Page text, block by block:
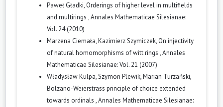
Paweł Gładki, Orderings of higher level in multifields
and multirings ,Annales Mathematicae Silesianae:
Vol. 24 (2010)
Marzena Ciemała, Kazimierz Szymiczek, On injectivity
of natural homomorphisms of witt rings ,Annales
Mathematicae Silesianae: Vol. 21 (2007)
Władysław Kulpa, Szymon Plewik, Marian Turzański,
Bolzano-Weierstrass principle of choice extended
towards ordinals ,Annales Mathematicae Silesianae: